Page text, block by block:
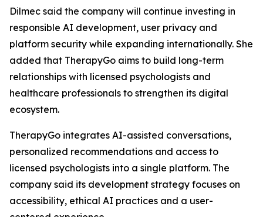
Dilmec said the company will continue investing in
responsible AI development, user privacy and
platform security while expanding internationally. She
added that TherapyGo aims to build long-term
relationships with licensed psychologists and
healthcare professionals to strengthen its digital
ecosystem.
TherapyGo integrates AI-assisted conversations,
personalized recommendations and access to
licensed psychologists into a single platform. The
company said its development strategy focuses on
accessibility, ethical AI practices and a user-